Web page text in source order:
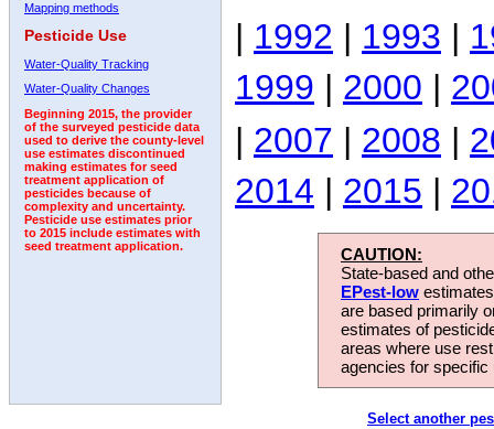
Mapping methods
Pesticide Use
Water-Quality Tracking
Water-Quality Changes
Beginning 2015, the provider
of the surveyed pesticide data
used to derive the county-level
use estimates discontinued
making estimates for seed
treatment application of
pesticides because of
complexity and uncertainty.
Pesticide use estimates prior
to 2015 include estimates with
seed treatment application.
| 1992 | 1993 |
1999 | 2000 |
| 2007 | 2008 |
2014 | 2015 |
CAUTION:
State-based and
EPest-low
are based primarily
estimates of
areas where use
agencies for
Select another